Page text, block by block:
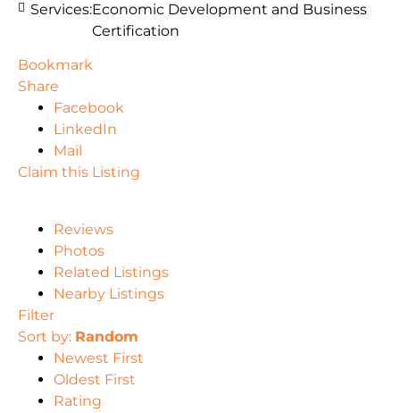
Services:Economic Development and Business
Certification
Bookmark
Share
Facebook
LinkedIn
Mail
Claim this Listing
Reviews
Photos
Related Listings
Nearby Listings
Filter
Sort by: Random
Newest First
Oldest First
Rating